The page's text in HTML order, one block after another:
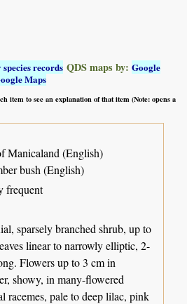
species records QDS maps by:Google
Maps
item to see an explanation of that item (Note: opens a
Manicaland (English)
bush (English)
frequent
sparsely branched shrub, up to
linear to narrowly elliptic, 2-
Flowers up to 3 cm in
showy, in many-flowered
racemes, pale to deep lilac, pink